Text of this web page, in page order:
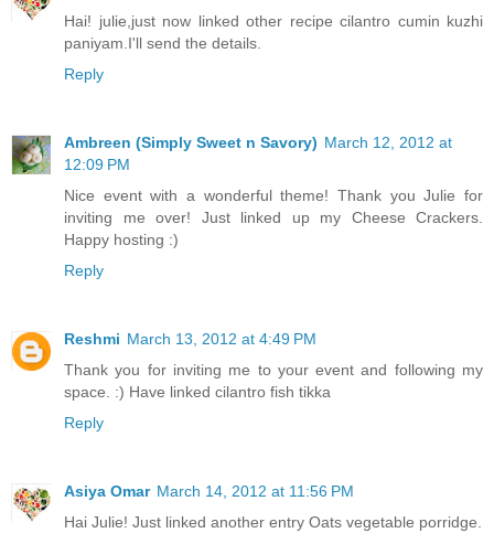
Hai! julie,just now linked other recipe cilantro cumin kuzhi
paniyam.I'll send the details.
Reply
Ambreen (Simply Sweet n Savory) March 12, 2012 at
12:09 PM
Nice event with a wonderful theme! Thank you Julie for
inviting me over! Just linked up my Cheese Crackers.
Happy hosting :)
Reply
Reshmi March 13, 2012 at 4:49 PM
Thank you for inviting me to your event and following my
space. :) Have linked cilantro fish tikka
Reply
Asiya Omar March 14, 2012 at 11:56 PM
Hai Julie! Just linked another entry Oats vegetable porridge.